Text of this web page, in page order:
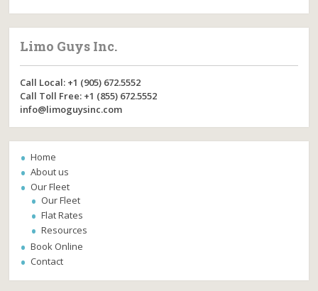
Limo Guys Inc.
Call Local: +1 (905) 672.5552
Call Toll Free: +1 (855) 672.5552
info@limoguysinc.com
Home
About us
Our Fleet
Our Fleet
Flat Rates
Resources
Book Online
Contact